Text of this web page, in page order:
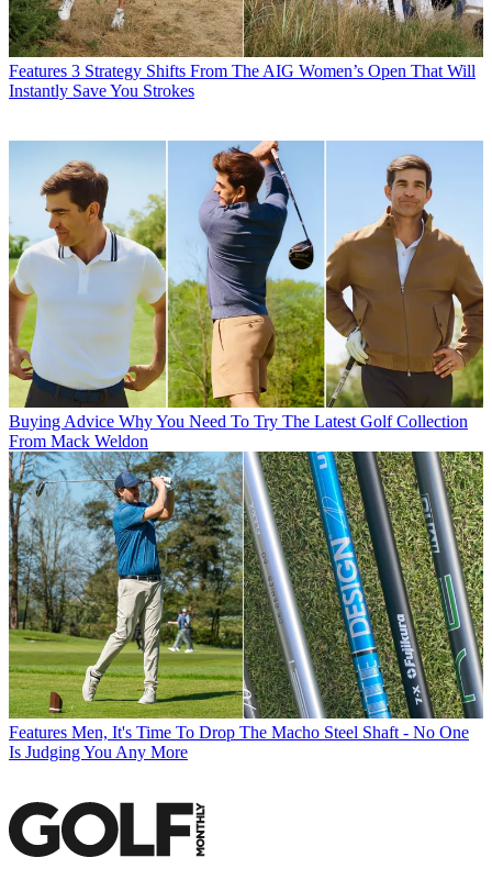
Features 3 Strategy Shifts From The AIG Women’s Open That Will
Instantly Save You Strokes
Buying Advice Why You Need To Try The Latest Golf Collection
From Mack Weldon
Features Men, It's Time To Drop The Macho Steel Shaft - No One
Is Judging You Any More